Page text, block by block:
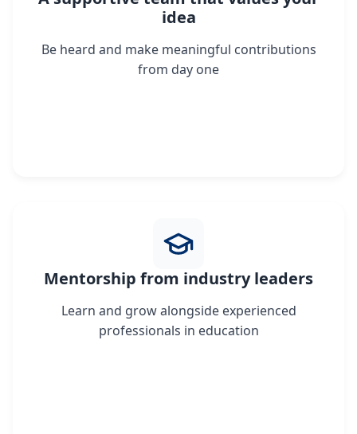
idea
Be heard and make meaningful contributions
from day one
Mentorship from industry leaders
Learn and grow alongside experienced
professionals in education